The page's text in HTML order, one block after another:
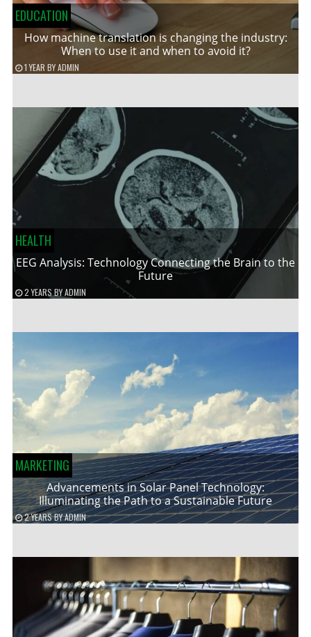
EDUCATION
How machine translation is changing the industry:
When to use it and when to avoid it?
1 YEAR BYADMIN
HEALTH
EEG Analysis: Technology Connecting the Brain to the
Future
2 YEARS BYADMIN
MARKETING
Advancements in Solar Panel Technology:
Illuminating the Path to a Sustainable Future
2 YEARSBYADMIN